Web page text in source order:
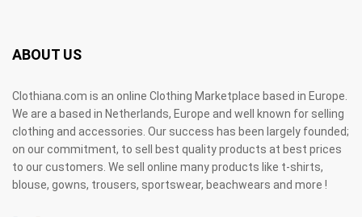
ABOUT US
Clothiana.com is an online Clothing Marketplace based in Europe.
We are a based in Netherlands, Europe and well known for selling
clothing and accessories. Our success has been largely founded;
on our commitment, to sell best quality products at best prices
to our customers. We sell online many products like t-shirts,
blouse, gowns, trousers, sportswear, beachwears and more !